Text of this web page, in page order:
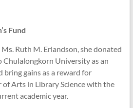
Fund
Ruth M. Erlandson, she donated
Chulalongkorn University as an
bring gains as a reward for
Arts in Library Science with the
academic year.